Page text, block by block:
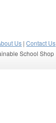
Us |Contact Us
School Shop